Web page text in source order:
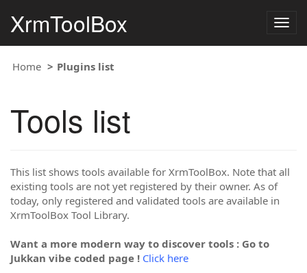
XrmToolBox
Home Plugins list
Tools list
This list shows tools available for XrmToolBox. Note that all
existing tools are not yet registered by their owner. As of
today, only registered and validated tools are available in
XrmToolBox Tool Library.
Want a more modern way to discover tools : Go to
Jukkan vibe coded page ! Click here